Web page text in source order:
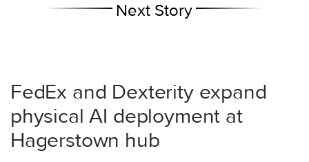
Next Story
FedEx and Dexterity expand
physical AI deployment at
Hagerstown hub